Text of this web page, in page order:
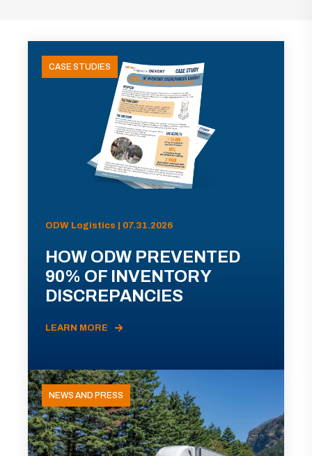
CASE STUDIES
ODW Logistics | 07.31.2026
HOW ODW PREVENTED
90% OF INVENTORY
DISCREPANCIES
LEARN MORE
NEWS AND PRESS